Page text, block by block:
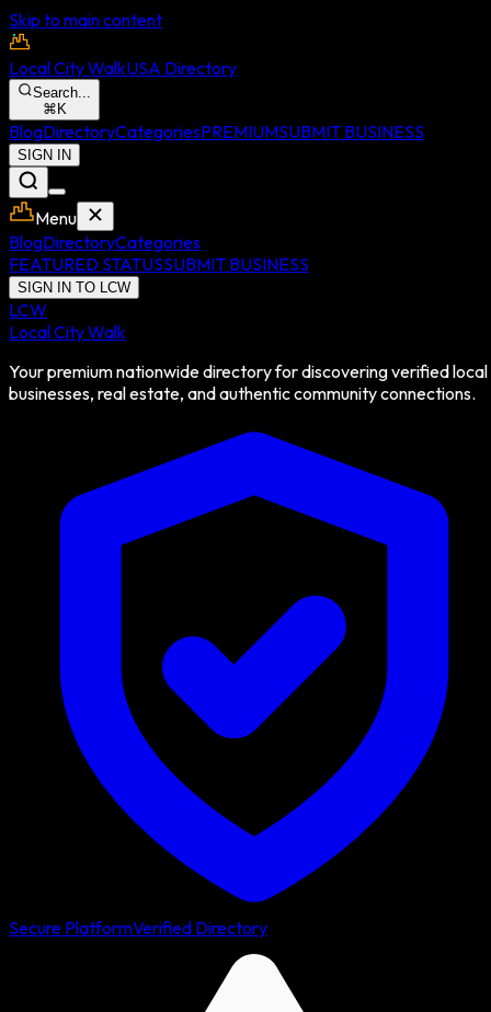
Skip to main content
Local City WalkUSA Directory
Search...
⌘ K
BlogDirectoryCategoriesPREMIUMSUBMIT BUSINESS
SIGN IN
Menu
BlogDirectoryCategories
FEATURED STATUSSUBMIT BUSINESS
SIGN IN TO LCW
LCW
Local City Walk
Your premium nationwide directory for discovering verified local
businesses, real estate, and authentic community connections.
Secure PlatformVerified Directory